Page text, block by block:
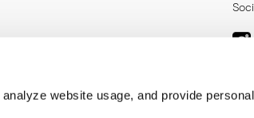
website usage, and provide